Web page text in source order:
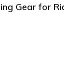
Gear for